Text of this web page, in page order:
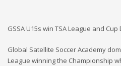
GSSA U15s win TSA League and Cup
Global Satellite Soccer Academy
League winning the Championship